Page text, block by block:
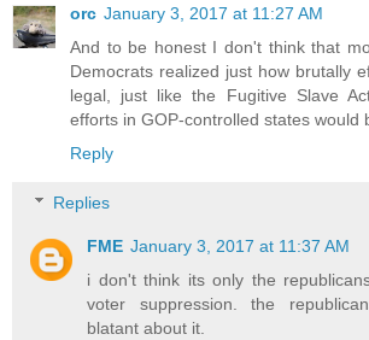
orc January 3, 2017 at 11:27 AM
And to be honest I don't think that
Democrats realized just how brutally
legal, just like the Fugitive Slave
efforts in GOP-controlled states would
Reply
Replies
FME January 3, 2017 at 11:37 AM
i don't think its only the
voter suppression. the
blatant about it.